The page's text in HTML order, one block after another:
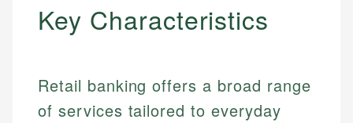
Key Characteristics
Retail banking offers a broad range
of services tailored to everyday